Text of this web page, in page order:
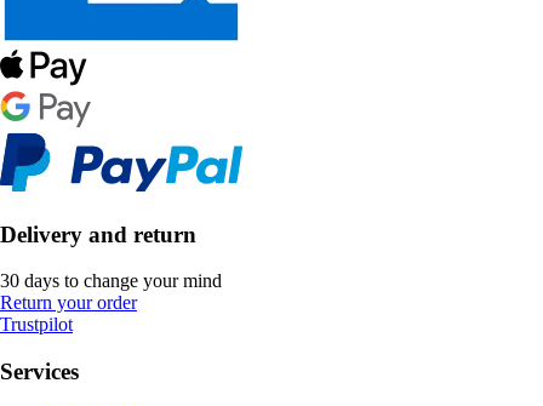
Delivery and return
30 days to change your mind
Return your order
Trustpilot
Services